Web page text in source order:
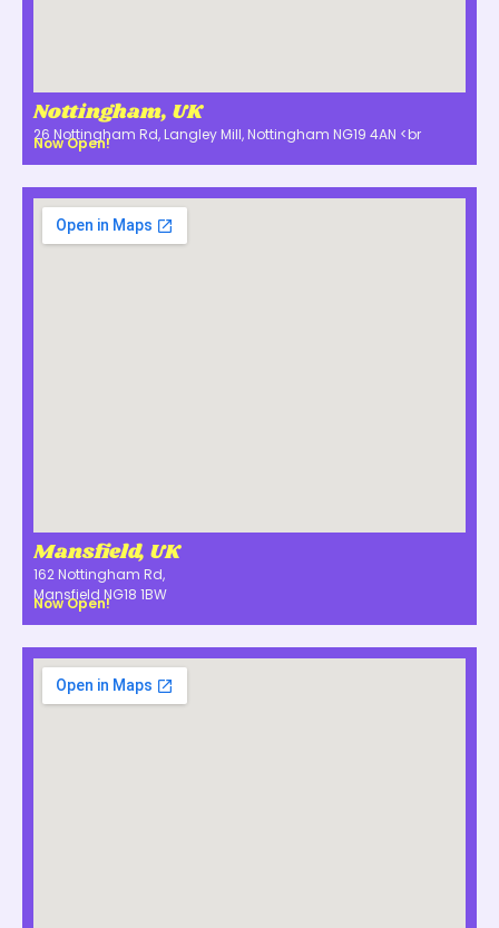
Nottingham, UK
26 Nottingham Rd, Langley Mill, Nottingham NG19 4AN <br
Now Open!
Mansfield, UK
162 Nottingham Rd,
Mansfield NG18 1BW
Now Open!